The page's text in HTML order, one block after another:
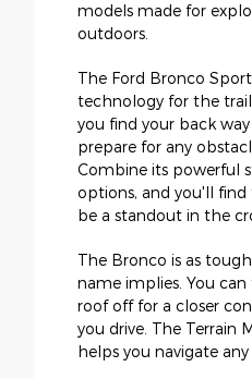
models made for
outdoors.
The Ford Bronco
technology for the
you find your back
prepare for any
Combine its powerful
options, and you'll
be a standout in the
The Bronco is as
name implies. You
roof off for a closer
you drive. The Terrain
helps you navigate